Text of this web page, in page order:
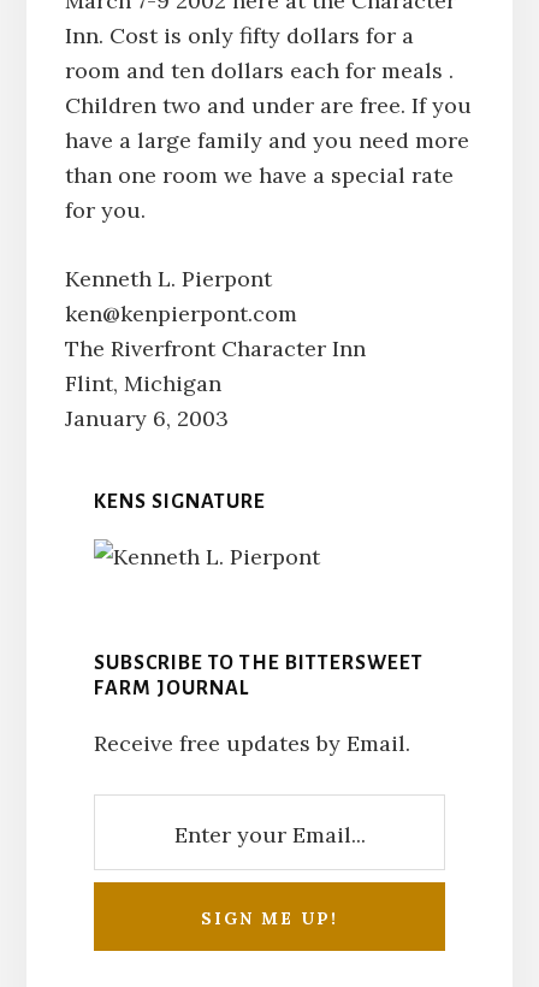
Inn. Cost is only fifty dollars for a
room and ten dollars each for meals .
Children two and under are free. If you
have a large family and you need more
than one room we have a special rate
for you.
Kenneth L. Pierpont
ken@kenpierpont.com
The Riverfront Character Inn
Flint, Michigan
January 6, 2003
KENS SIGNATURE
SUBSCRIBE TO THE BITTERSWEET
FARM JOURNAL
Receive free updates by Email.